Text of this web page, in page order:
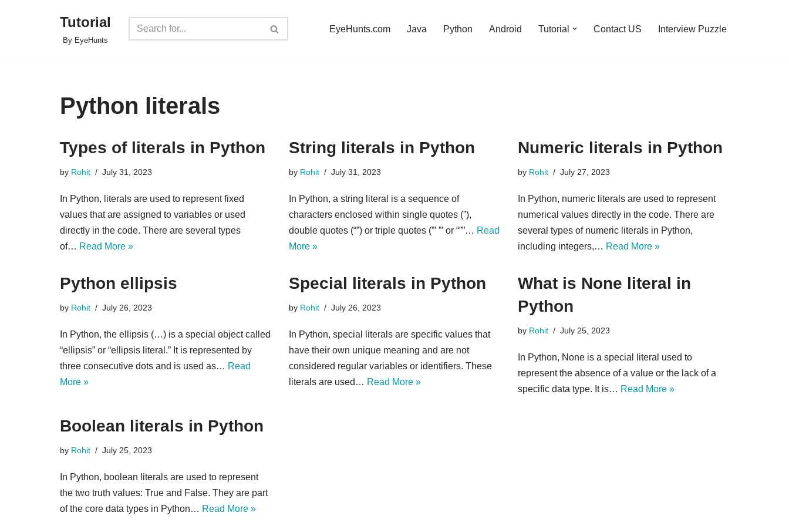
Tutorial
By EyeHunts
EyeHunts.com Java Python Android Tutorial Contact US Interview Puzzle
Python literals
Types of literals in Python
by Rohit July 31, 2023
In Python, literals are used to represent fixed
values that are assigned to variables or used
directly in the code. There are several types
of… Read More »
String literals in Python
by Rohit July 31, 2023
In Python, a string literal is a sequence of
characters enclosed within single quotes (”),
double quotes (“”) or triple quotes (”’ ”’ or “””… Read
More »
Numeric literals in Python
by Rohit July 27, 2023
In Python, numeric literals are used to represent
numerical values directly in the code. There are
several types of numeric literals in Python,
including integers,… Read More »
Python ellipsis
by Rohit July 26, 2023
In Python, the ellipsis (…) is a special object called
“ellipsis” or “ellipsis literal.” It is represented by
three consecutive dots and is used as… Read
More »
Special literals in Python
by Rohit July 26, 2023
In Python, special literals are specific values that
have their own unique meaning and are not
considered regular variables or identifiers. These
literals are used… Read More »
What is None literal in
Python
by Rohit July 25, 2023
In Python, None is a special literal used to
represent the absence of a value or the lack of a
specific data type. It is… Read More »
Boolean literals in Python
by Rohit July 25, 2023
In Python, boolean literals are used to represent
the two truth values: True and False. They are part
of the core data types in Python… Read More »